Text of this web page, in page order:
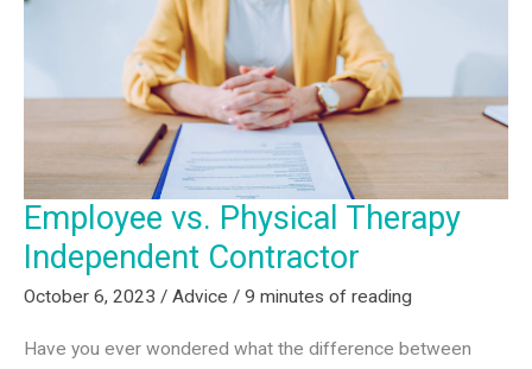
Employee vs. Physical Therapy
Independent Contractor
October 6, 2023 / Advice / 9 minutes of reading
Have you ever wondered what the difference between